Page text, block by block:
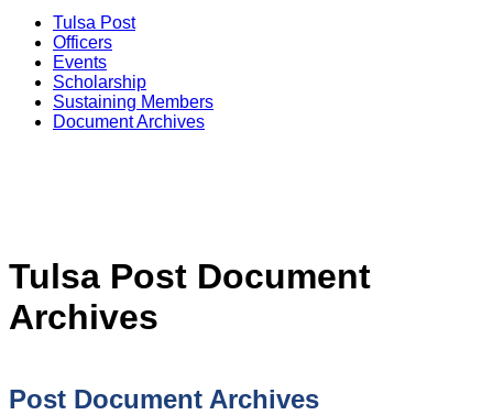
Tulsa Post
Officers
Events
Scholarship
Sustaining Members
Document Archives
Tulsa Post Document
Archives
Post Document Archives